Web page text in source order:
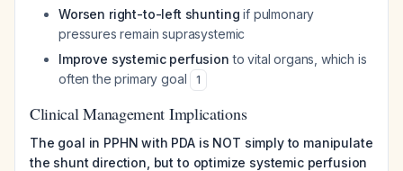
Worsen right-to-left shunting if pulmonary
pressures remain suprasystemic
Improve systemic perfusion to vital organs, which is
often the primary goal
1
Clinical Management Implications
The goal in PPHN with PDA is NOT simply to manipulate
the shunt direction, but to optimize systemic perfusion